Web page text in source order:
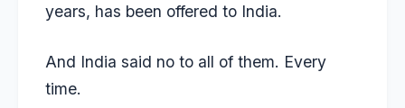
years, has been offered to India.
And India said no to all of them. Every
time.